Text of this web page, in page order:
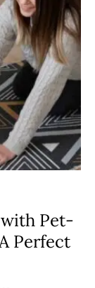
with Pet-
Perfect